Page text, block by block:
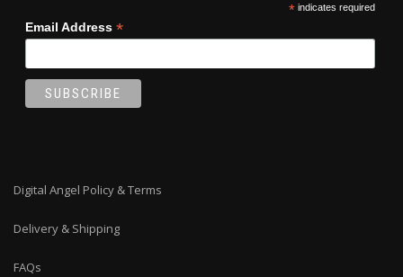
*indicates required
Email Address *
Digital Angel Policy & Terms
Delivery & Shipping
FAQs